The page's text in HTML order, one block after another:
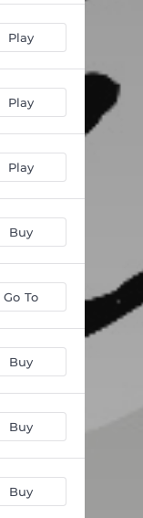
Play
Play
Play
Buy
Go To
Buy
Buy
Buy